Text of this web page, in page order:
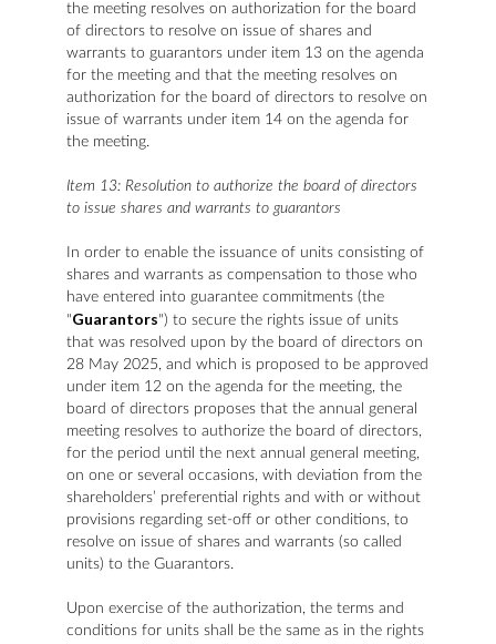
the meeting resolves on authorization for the board
of directors to resolve on issue of shares and
warrants to guarantors under item 13 on the agenda
for the meeting and that the meeting resolves on
authorization for the board of directors to resolve on
issue of warrants under item 14 on the agenda for
the meeting.
Item 13: Resolution to authorize the board of directors
to issue shares and warrants to guarantors
In order to enable the issuance of units consisting of
shares and warrants as compensation to those who
have entered into guarantee commitments (the
"Guarantors") to secure the rights issue of units
that was resolved upon by the board of directors on
28 May 2025, and which is proposed to be approved
under item 12 on the agenda for the meeting, the
board of directors proposes that the annual general
meeting resolves to authorize the board of directors,
for the period until the next annual general meeting,
on one or several occasions, with deviation from the
shareholders’ preferential rights and with or without
provisions regarding set-off or other conditions, to
resolve on issue of shares and warrants (so called
units) to the Guarantors.
Upon exercise of the authorization, the terms and
conditions for units shall be the same as in the rights